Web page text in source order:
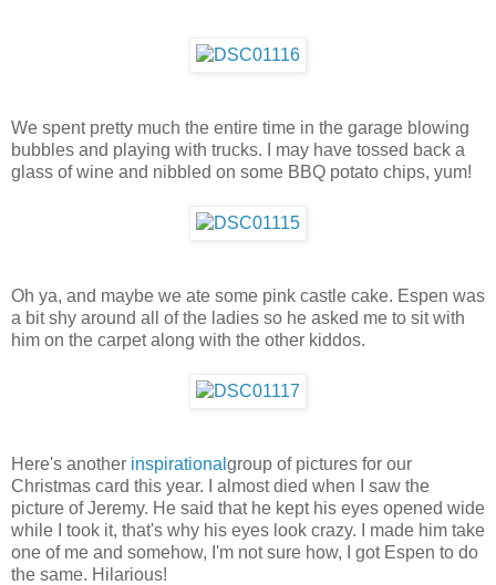
We spent pretty much the entire time in the garage blowing
bubbles and playing with trucks. I may have tossed back a
glass of wine and nibbled on some BBQ potato chips, yum!
Oh ya, and maybe we ate some pink castle cake. Espen was
a bit shy around all of the ladies so he asked me to sit with
him on the carpet along with the other kiddos.
Here's another inspirational group of pictures for our
Christmas card this year. I almost died when I saw the
picture of Jeremy. He said that he kept his eyes opened wide
while I took it, that's why his eyes look crazy. I made him take
one of me and somehow, I'm not sure how, I got Espen to do
the same. Hilarious!